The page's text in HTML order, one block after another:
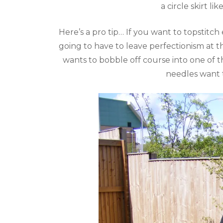
a circle skirt
Here’s a pro tip… If you want to
going to have to leave perfectionism at
wants to bobble off course into one of
needles want